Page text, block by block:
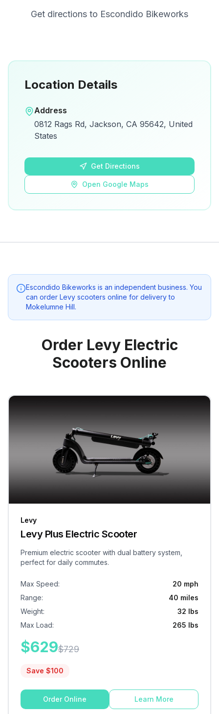
Get directions to Escondido Bikeworks
View on Google Maps for directions and
Location Details
Address
0812 Rags Rd, Jackson, CA 95642, United
States
Get Directions
Open Google Maps
Escondido Bikeworks is an independent business. You
can order Levy scooters online for delivery to
Mokelumne Hill.
Order Levy Electric
Scooters Online
Levy
Levy Plus Electric Scooter
Premium electric scooter with dual battery system,
perfect for daily commutes.
Max Speed:
20 mph
Range:
40 miles
Weight:
32 lbs
Max Load: 265 lbs
$629$729
Save $100
Order Online Learn More